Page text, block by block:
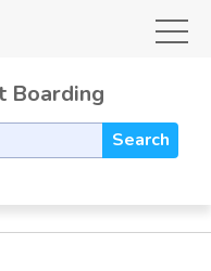
Boarding
Search